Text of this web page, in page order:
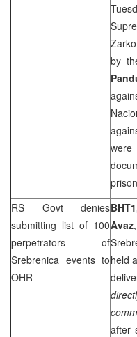
by
RS Govt denies
submitting list of 100
perpetrators of
Srebrenica events to
OHR
Avaz
held
after